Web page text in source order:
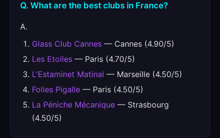
Q. What are the best clubs in France?
A.
Glass Club Cannes — Cannes (4.90/5)
Les Etoiles — Paris (4.70/5)
L'Estaminet Matinal — Marseille (4.50/5)
Folies Pigalle — Paris (4.50/5)
La Péniche Mécanique — Strasbourg
(4.50/5)